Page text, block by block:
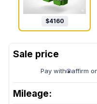
$4160
Pay with affirm
Mileage: